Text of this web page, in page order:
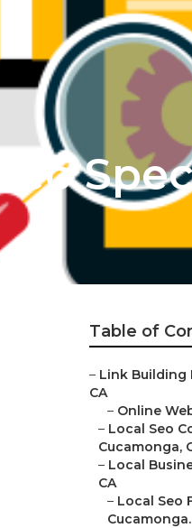
Table of
– Link Building
CA
– Online
– Local Seo
Cucamonga,
– Local
CA
– Local Seo